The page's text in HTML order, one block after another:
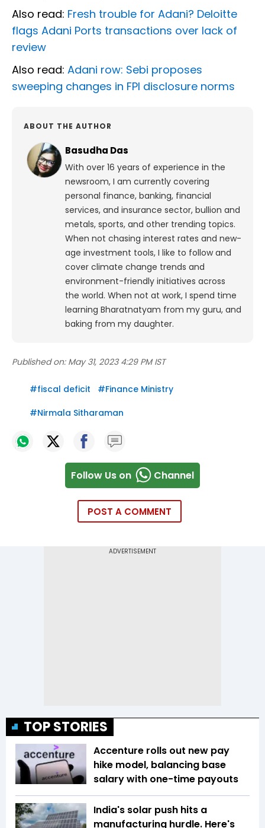
Also read: Fresh trouble for Adani? Deloitte
flags Adani Ports transactions over lack of
review
Also read: Adani row: Sebi proposes
sweeping changes in FPI disclosure norms
ABOUT THE AUTHOR
Basudha Das
With over 16 years of experience in the
newsroom, I am currently covering
personal finance, banking, financial
services, and insurance sector, bullion and
metals, sports, and other trending topics.
When not chasing interest rates and new-
age investment tools, I like to follow and
cover climate change trends and
environment-friendly initiatives across
the world. When not at work, I spend time
learning Bharatnatyam from my guru, and
baking from my daughter.
Published on: May 31, 2023 4:29 PM IST
#fiscal deficit #Finance Ministry
#Nirmala Sitharaman
Follow Us on Channel
POST A COMMENT
TOP STORIES
Accenture rolls out new pay
hike model, balancing base
salary with one-time payouts
India's solar push hits a
manufacturing hurdle. Here's